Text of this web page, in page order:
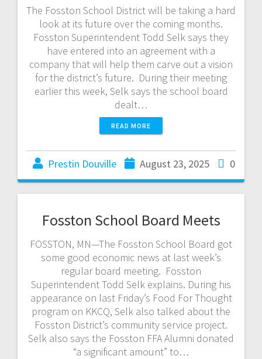
The Fosston School District will be taking a hard
look at its future over the coming months.
Fosston Superintendent Todd Selk says they
have entered into an agreement with a
company that will help them carve out a vision
for the district’s future. During their meeting
earlier this week, Selk says the school board
dealt…
READ MORE
Prestin Douville August 23, 2025 0
Fosston School Board Meets
FOSSTON, MN—The Fosston School Board got
some good economic news at last week’s
regular board meeting. Fosston
Superintendent Todd Selk explains. During his
appearance on last Friday’s Food For Thought
program on KKCQ, Selk also talked about the
Fosston District’s community service project.
Selk also says the Fosston FFA Alumni donated
“a significant amount” to…